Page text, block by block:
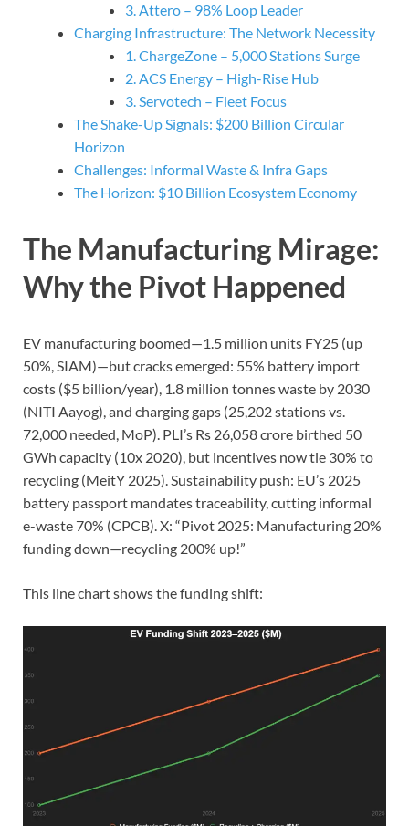
3. Attero – 98% Loop Leader
Charging Infrastructure: The Network Necessity
1. ChargeZone – 5,000 Stations Surge
2. ACS Energy – High-Rise Hub
3. Servotech – Fleet Focus
The Shake-Up Signals: $200 Billion Circular
Horizon
Challenges: Informal Waste & Infra Gaps
The Horizon: $10 Billion Ecosystem Economy
The Manufacturing Mirage:
Why the Pivot Happened
EV manufacturing boomed—1.5 million units FY25 (up
50%, SIAM)—but cracks emerged: 55% battery import
costs ($5 billion/year), 1.8 million tonnes waste by 2030
(NITI Aayog), and charging gaps (25,202 stations vs.
72,000 needed, MoP). PLI’s Rs 26,058 crore birthed 50
GWh capacity (10x 2020), but incentives now tie 30% to
recycling (MeitY 2025). Sustainability push: EU’s 2025
battery passport mandates traceability, cutting informal
e-waste 70% (CPCB). X: “Pivot 2025: Manufacturing 20%
funding down—recycling 200% up!”
This line chart shows the funding shift: